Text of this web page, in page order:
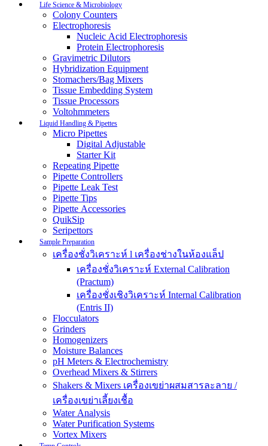
Life Science & Microbiology
Colony Counters
Electrophoresis
Nucleic Acid Electrophoresis
Protein Electrophoresis
Gravimetric Dilutors
Hybridization Equipment
Stomachers/Bag Mixers
Tissue Embedding System
Tissue Processors
Voltohmmeters
Liquid Handling & Pipettes
Micro Pipettes
Digital Adjustable
Starter Kit
Repeating Pipette
Pipette Controllers
Pipette Leak Test
Pipette Tips
Pipette Accessories
QuikSip
Seripettors
Sample Preparation
เครื่องชั่งวิเคราะห์ l เครื่องช่างในห้องแล็ป
เครื่องชั่งวิเคราะห์ External Calibration
(Practum)
เครื่องชั่งเชิงวิเคราะห์ Internal Calibration
(Entris II)
Flocculators
Grinders
Homogenizers
Moisture Balances
pH Meters & Electrochemistry
Overhead Mixers & Stirrers
Shakers & Mixers เครื่องเขย่าผสมสารละลาย /
เครื่องเขย่าเลี้ยงเชื้อ
Water Analysis
Water Purification Systems
Vortex Mixers